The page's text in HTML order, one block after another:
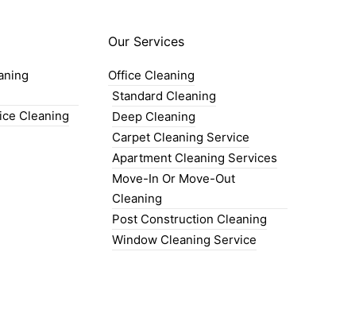
Cleaning
Our Services
Office Cleaning
Standard Cleaning
Deep Cleaning
Carpet Cleaning Service
Apartment Cleaning Services
Move-In Or Move-Out
Cleaning
Post Construction Cleaning
Window Cleaning Service